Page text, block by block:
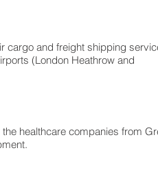
cargo and freight shipping
(London Heathrow and
healthcare companies from